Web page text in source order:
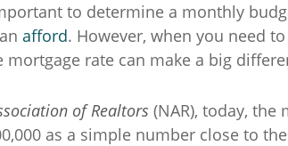
to determine a monthly
afford. However, when you need
rate can make a big
of Realtors (NAR), today,
as a simple number close to